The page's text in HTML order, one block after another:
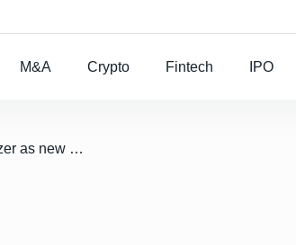
M&A Crypto Fintech IPO
/ Daimler appoints Bettina Fetzer as new Mercedes Benz Marketing head